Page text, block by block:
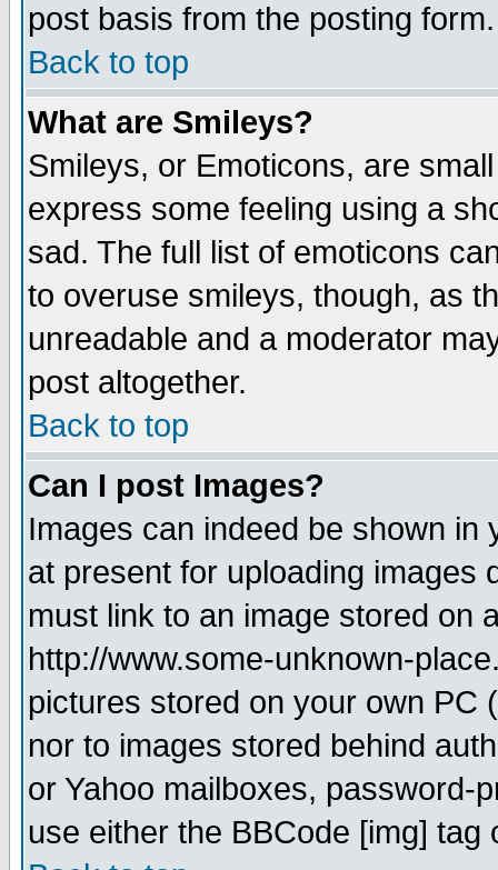
post basis from the posting form.
Back to top
What are Smileys?
Smileys, or Emoticons, are
express some feeling using a
sad. The full list of emoticons
to overuse smileys, though, as
unreadable and a moderator
post altogether.
Back to top
Can I post Images?
Images can indeed be shown in
at present for uploading images
must link to an image stored on
http://www.some-unknown-
pictures stored on your own PC
nor to images stored behind
or Yahoo mailboxes, password-
use either the BBCode [img]